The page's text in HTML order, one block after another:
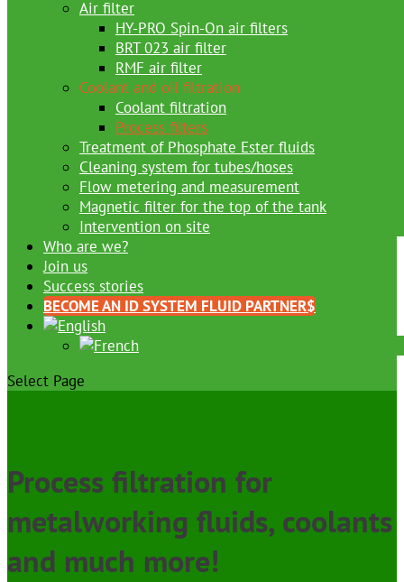
Air filter
HY-PRO Spin-On air filters
BRT 023 air filter
RMF air filter
Coolant and oil filtration
Coolant filtration
Process filters
Treatment of Phosphate Ester fluids
Cleaning system for tubes/hoses
Flow metering and measurement
Magnetic filter for the top of the tank
Intervention on site
Who are we?
Join us
Success stories
BECOME AN ID SYSTEM FLUID PARTNER
Select Page
Process filtration for
metalworking fluids, coolants
and much more!